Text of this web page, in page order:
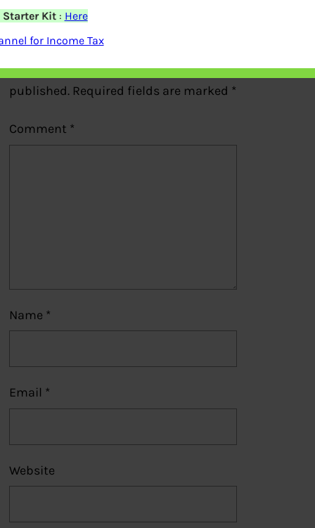
Your email address will not be
published. Required fields are marked *
Comment *
Name *
Email *
Website
Kit: Here
for Income Tax